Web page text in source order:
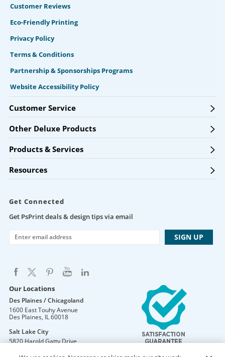
Customer Reviews
Eco-Friendly Printing
Privacy Policy
Terms & Conditions
Partnership & Sponsorships Programs
Website Accessibility Policy
Customer Service
Other Deluxe Products
Products & Services
Resources
Get Connected
Get PsPrint deals & design tips via email
Our Locations
Des Plaines / Chicagoland
1600 East Touhy Avenue
Des Plaines, IL60018
Salt Lake City
5820 Harold Gatty Drive